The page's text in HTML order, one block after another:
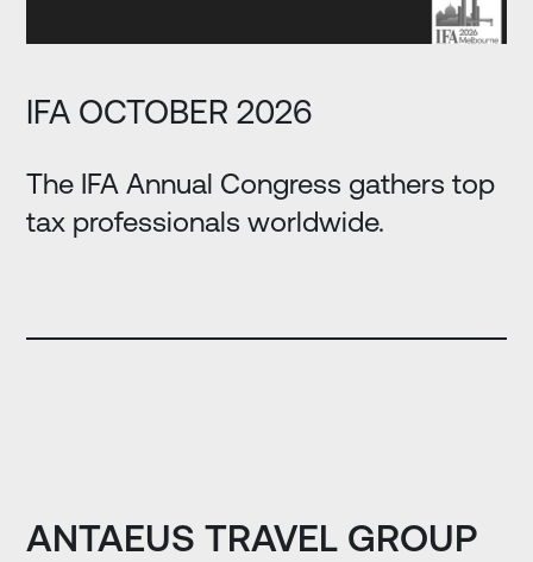
IFA OCTOBER 2026
The IFA Annual Congress gathers top
tax professionals worldwide.
ANTAEUS TRAVEL GROUP